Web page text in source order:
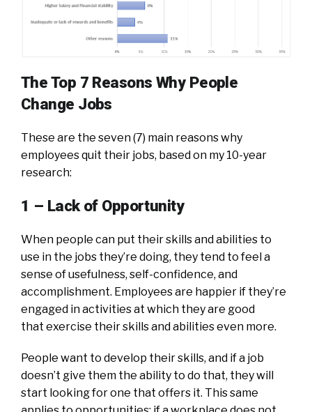
The Top 7 Reasons Why People
Change Jobs
These are the seven (7) main reasons why
employees quit their jobs, based on my 10-year
research:
1 – Lack of Opportunity
When people can put their skills and abilities to
use in the jobs they’re doing, they tend to feel a
sense of usefulness, self-confidence, and
accomplishment. Employees are happier if they’re
engaged in activities at which they are good
that exercise their skills and abilities even more.
People want to develop their skills, and if a job
doesn’t give them the ability to do that, they will
start looking for one that offers it. This same